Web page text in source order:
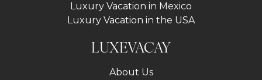
Luxury Vacation in Mexico
Luxury Vacation in the USA
LUXEVACAY
About Us